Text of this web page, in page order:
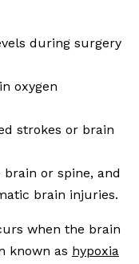
during surgery
oxygen
strokes or brain
or spine, and
brain injuries.
when the brain
known as hypoxia